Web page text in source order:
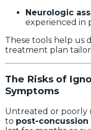
Neurologic
experienced in
These tools help us
treatment plan
The Risks of
Symptoms
Untreated or poorly
to post-